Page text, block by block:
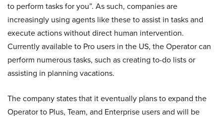
to perform tasks for you”. As such, companies are
increasingly using agents like these to assist in tasks and
execute actions without direct human intervention.
Currently available to Pro users in the US, the Operator can
perform numerous tasks, such as creating to-do lists or
assisting in planning vacations.
The company states that it eventually plans to expand the
Operator to Plus, Team, and Enterprise users and will be